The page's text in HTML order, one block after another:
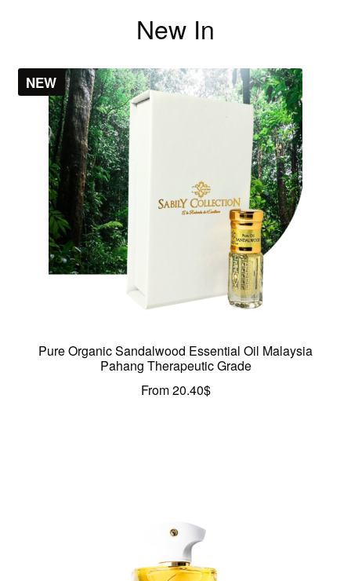
New In
NEW
Pure Organic Sandalwood Essential Oil Malaysia
Pahang Therapeutic Grade
From20.40$